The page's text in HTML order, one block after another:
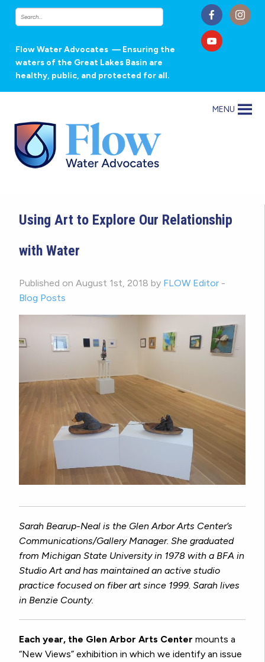
Flow Water Advocates — Ensuring the
waters of the Great Lakes Basin are
healthy, public, and protected for all.
MENU
Using Art to Explore Our Relationship
with Water
Published on August 1st, 2018 by FLOW Editor -
Blog Posts
Sarah Bearup-Neal is the Glen Arbor Arts Center’s
Communications/Gallery Manager. She graduated
from Michigan State University in 1978 with a BFA in
Studio Art and has maintained an active studio
practice focused on fiber art since 1999. Sarah lives
in Benzie County.
Each year, the Glen Arbor Arts Center mounts a
“New Views” exhibition in which we identify an issue